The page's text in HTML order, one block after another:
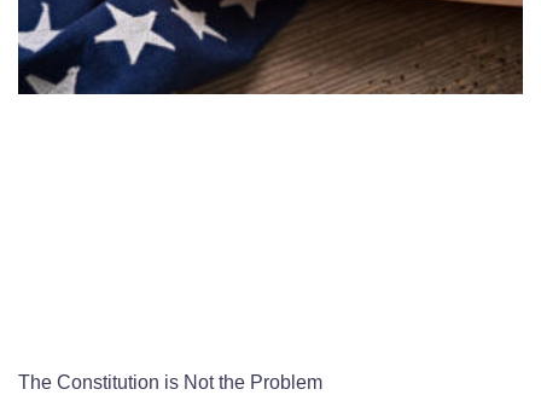
The Constitution is Not the Problem